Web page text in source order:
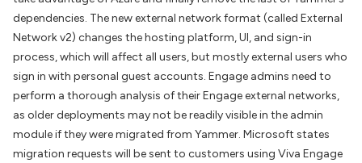
dependencies. The new external network format (called External
Network v2) changes the hosting platform, UI, and sign-in
process, which will affect all users, but mostly external users who
sign in with personal guest accounts. Engage admins need to
perform a thorough analysis of their Engage external networks,
as older deployments may not be readily visible in the admin
module if they were migrated from Yammer. Microsoft states
migration requests will be sent to customers using Viva Engage